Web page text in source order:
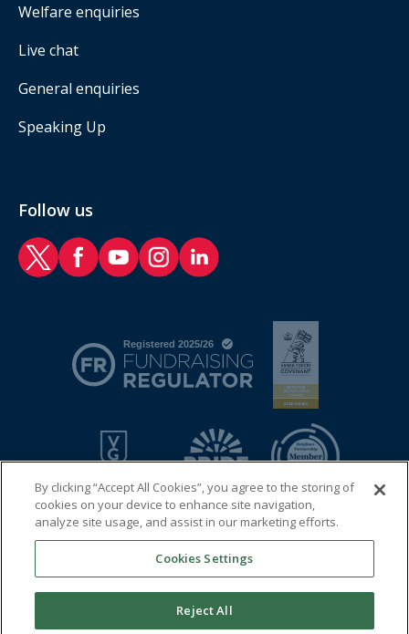
Welfare enquiries
Live chat
General enquiries
Speaking Up
Follow us
RAF Benevolent Fund Twitter
RAF Benevolent Fund Facebook
RAF Benevolent Fund YouTube
RAF Benevolent Fund Instagram
RAF Benevolent Fund LinkedIn
© 2026 Royal Air Force Benevolent Fund
Registered charity in England and Wales (1081009) and in
Scotland (SC038109)
By clicking “Accept All Cookies”, you agree to the storing of
cookies on your device to enhance site navigation,
analyze site usage, and assist in our marketing efforts.
Cookies Settings
Reject All